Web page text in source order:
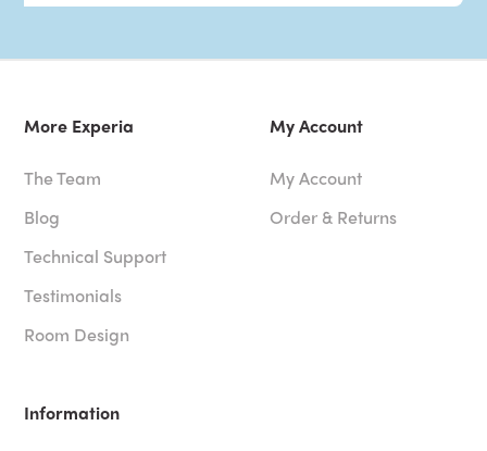
More Experia
The Team
Blog
Technical Support
Testimonials
Room Design
My Account
My Account
Order & Returns
Information